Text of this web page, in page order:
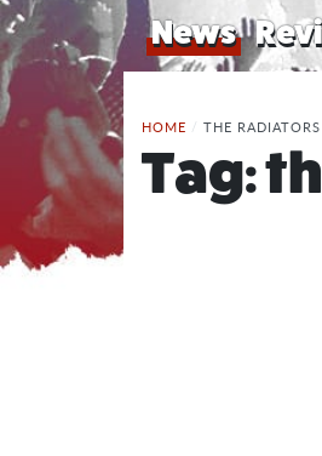
News
HOME / THE RADIATORS
Tag: